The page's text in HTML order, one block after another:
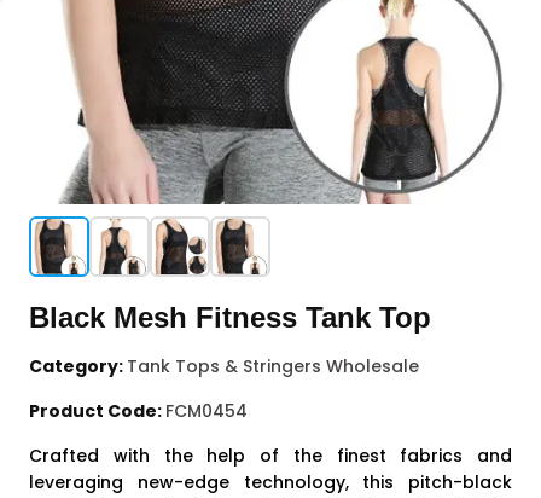
Black Mesh Fitness Tank Top
Category: Tank Tops & Stringers Wholesale
Product Code: FCM0454
Crafted with the help of the finest fabrics and
leveraging new-edge technology, this pitch-black